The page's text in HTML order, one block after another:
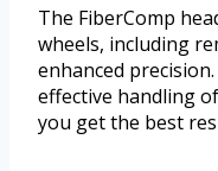
The FiberComp
wheels, including
enhanced
effective handling
you get the best